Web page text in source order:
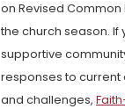
on Revised Common
the church season. If
supportive
responses to current
and challenges,